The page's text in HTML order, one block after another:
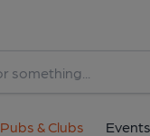
Pubs & Clubs